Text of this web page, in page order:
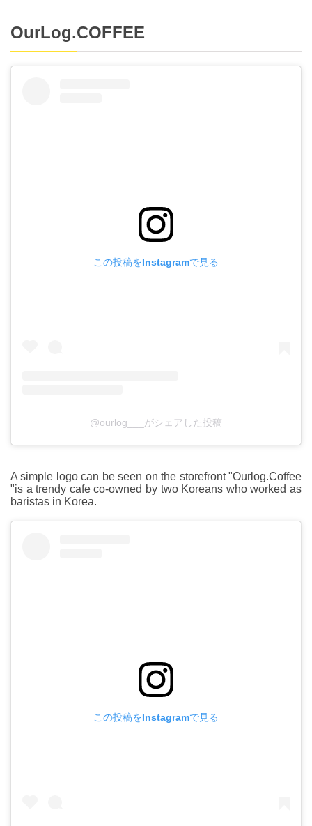
OurLog.COFFEE
この投稿をInstagramで見る
@ourlog___がシェアした投稿
A simple logo can be seen on the storefront "Ourlog.Coffee
"is a trendy cafe co-owned by two Koreans who worked as
baristas in Korea.
この投稿をInstagramで見る